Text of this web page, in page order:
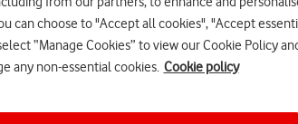
can choose to "Accept all cookies", "Accept
“Manage Cookies” to view our Cookie Policy
any non-essential cookies. Cookie policy